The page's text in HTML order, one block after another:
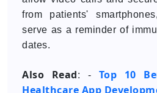
from patients'
serve as a reminder of
dates.
Also Read: - Top 10
Healthcare App